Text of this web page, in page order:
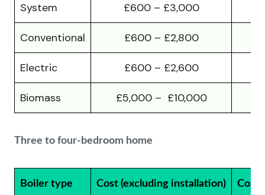
System £600 – £3,000
Conventional £600 – £2,800
Electric £600 – £2,600
Biomass £5,000 – £10,000
Three to four-bedroom home
Boiler type Cost (excluding installation) Cost